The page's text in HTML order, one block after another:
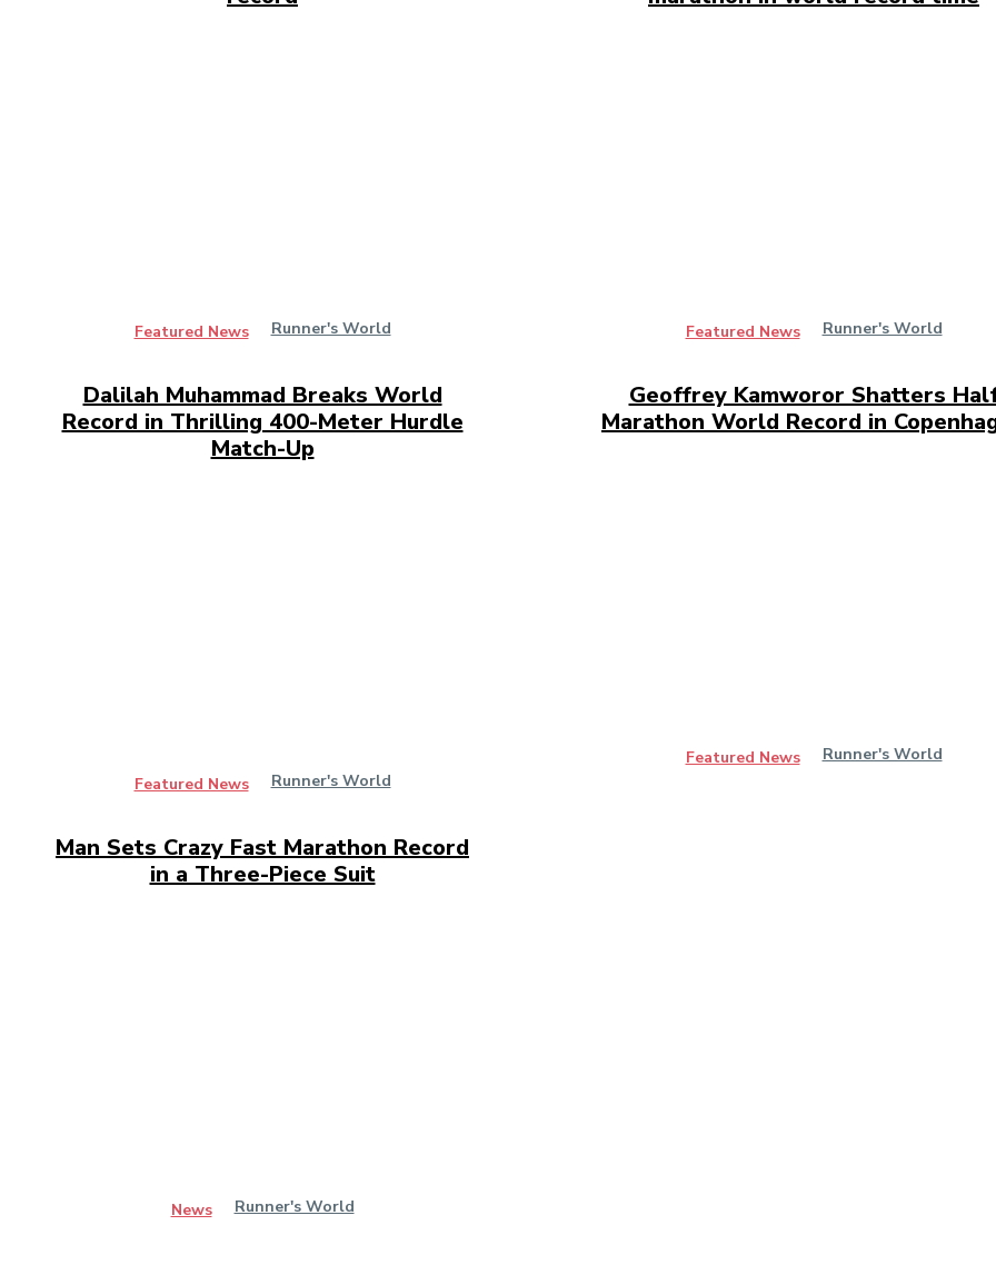
Featured News Runner's World Featured News Runner's World
Dalilah Muhammad Breaks World
Record in Thrilling 400-Meter Hurdle
Match-Up
Featured News Runner's World
Geoffrey Kamworor Shatters
Marathon World Record in
Featured News Runner's World
Man Sets Crazy Fast Marathon Record
in a Three-Piece Suit
News Runner's World